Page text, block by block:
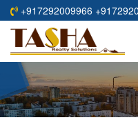
+917292009966
HOME
ABOUT
RESIDENTIAL